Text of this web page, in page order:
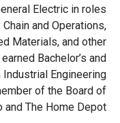
Electric in roles
and Operations,
Materials, and other
Bachelor’s and
Engineering
of the Board of
The Home Depot.